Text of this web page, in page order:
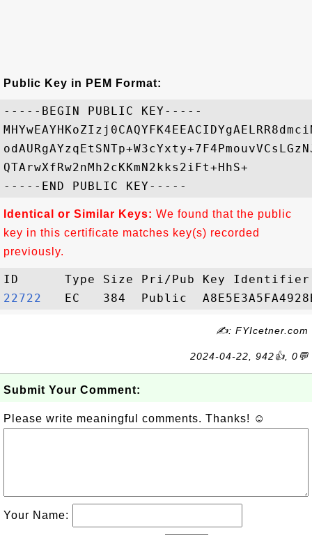
Public Key in PEM Format:
-----BEGIN PUBLIC KEY-----
QTArwXfRw2nMh2cKKmN2kks2iFt+HhS+
Identical or Similar Keys: We found that the public
key in this certificate matches key(s) recorded
previously.
22722
✍: FYIcetner.com
2024-04-22, 942👍, 0💬
Submit Your Comment:
Please write meaningful comments. Thanks! ☺
Your Name: